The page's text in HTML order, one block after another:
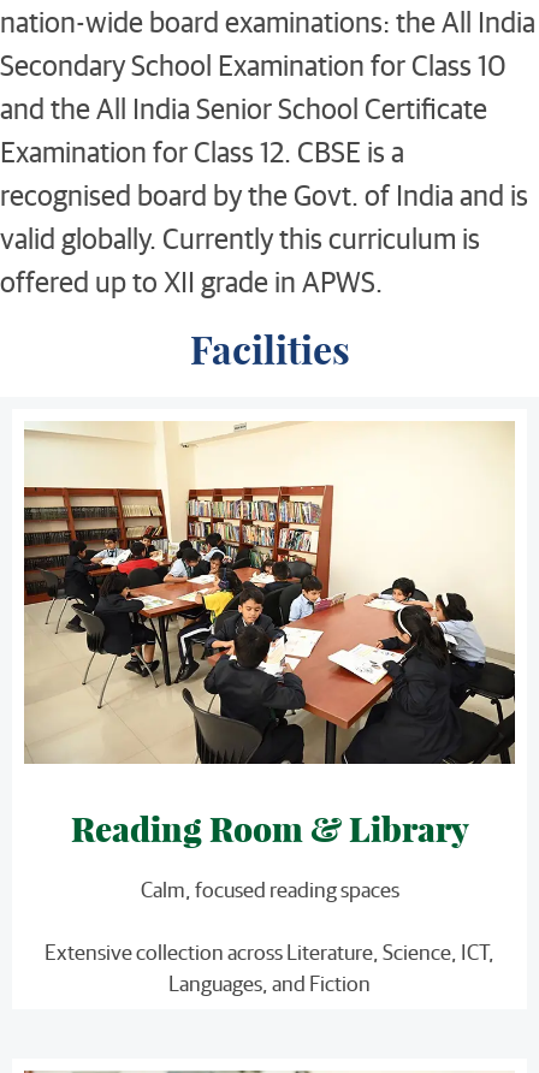
nation-wide board examinations: the All India
Secondary School Examination for Class 10
and the All India Senior School Certificate
Examination for Class 12. CBSE is a
recognised board by the Govt. of India and is
valid globally. Currently this curriculum is
offered up to XII grade in APWS.
Facilities
Reading Room & Library
Calm, focused reading spaces
Extensive collection across Literature, Science, ICT,
Languages, and Fiction